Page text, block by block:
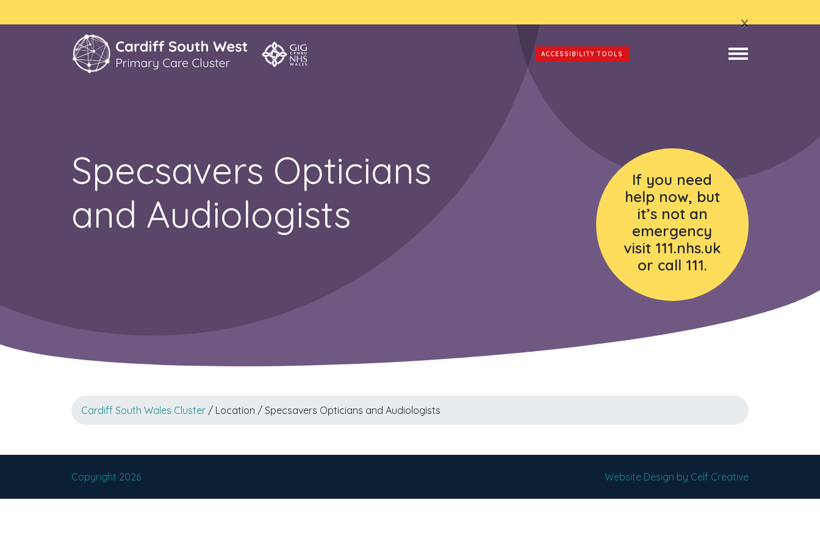
x
ACCESSIBILITY TOOLS
Specsavers Opticians
and Audiologists
If you need
help now, but
it’s not an
emergency
visit 111.nhs.uk
or call 111.
Cardiff South Wales Cluster / Location / Specsavers Opticians and Audiologists
Copyright 2026 Website Design by Celf Creative